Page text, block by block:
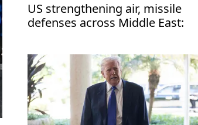
US strengthening air, missile
defenses across Middle East: